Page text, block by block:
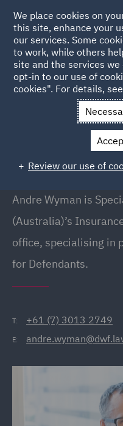
Back to People
Andre
Andre Wyman
Special Counsel,
Andre Wyman is
(Australia)’s
office, specialising in
for Defendants.
T: +61 (7) 3013 2749
E:
We place cookies on
this site, enhance your
our services. Some
to work, while others
site and the services
opt-in to our use of
cookies". For details,
Review our use of